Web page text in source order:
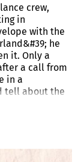
crew,
in
with the
he
it. Only a
a call from
in a
tell about the